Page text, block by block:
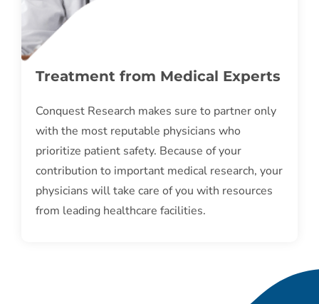
Treatment from Medical Experts
Conquest Research makes sure to partner only
with the most reputable physicians who
prioritize patient safety. Because of your
contribution to important medical research, your
physicians will take care of you with resources
from leading healthcare facilities.